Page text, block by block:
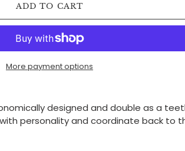
ADD TO CART
More payment options
designed and double as a
personality and coordinate back to